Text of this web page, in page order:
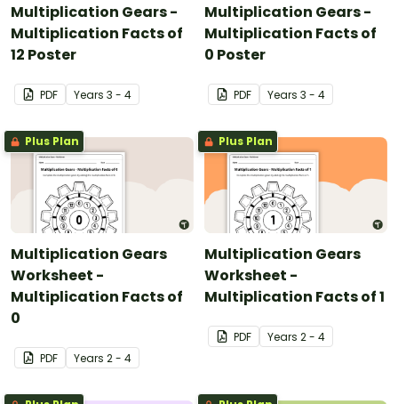
Multiplication Gears -
Multiplication Facts of
12 Poster
PDF Years 3 - 4
Multiplication Gears -
Multiplication Facts of
0 Poster
PDF Years 3 - 4
Plus Plan
Multiplication Gears
Worksheet -
Multiplication Facts of
0
PDF Years 2 - 4
Plus Plan
Multiplication Gears
Worksheet -
Multiplication Facts of 1
PDF Years 2 - 4